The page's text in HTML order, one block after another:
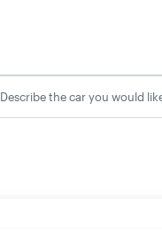
Describe the car you would